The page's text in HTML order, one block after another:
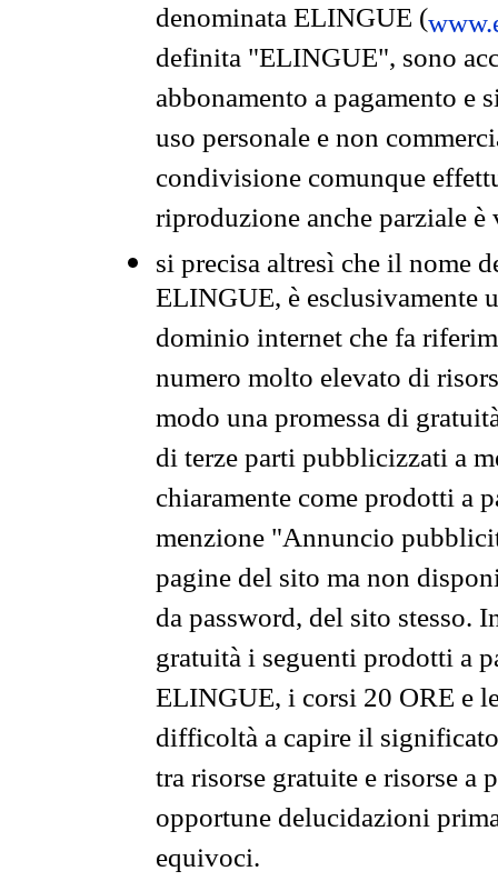
denominata ELINGUE (
definita "ELINGUE", sono
abbonamento a pagamento e
uso personale e non
condivisione comunque
riproduzione anche parziale
si precisa altresì che il nome
ELINGUE, è esclusivamente
dominio internet che fa
numero molto elevato di
modo una promessa di
di terze parti pubblicizzati a
chiaramente come prodotti a
menzione "Annuncio
pagine del sito ma non
da password, del sito stesso.
gratuità i seguenti prodotti a
ELINGUE, i corsi 20 ORE e
difficoltà a capire il
tra risorse gratuite e risorse a
opportune delucidazioni
equivoci.